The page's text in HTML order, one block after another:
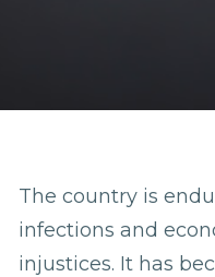
The country is
infections and
injustices. It has